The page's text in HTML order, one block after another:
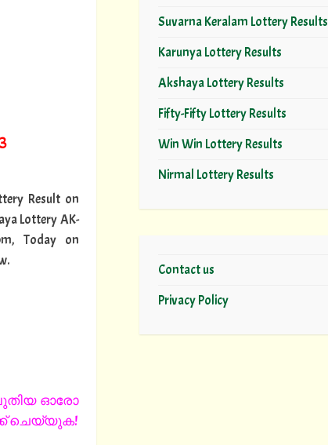
Result on
Lottery AK-
Today on
പുതിയ ഓരോ
ചെയ്യുക!
Suvarna Keralam Lottery Results
Karunya Lottery Results
Akshaya Lottery Results
Fifty-Fifty Lottery Results
Win Win Lottery Results
Nirmal Lottery Results
Contact us
Privacy Policy